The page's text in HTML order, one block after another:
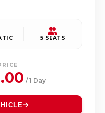
5 SEATS
/ 1 Day